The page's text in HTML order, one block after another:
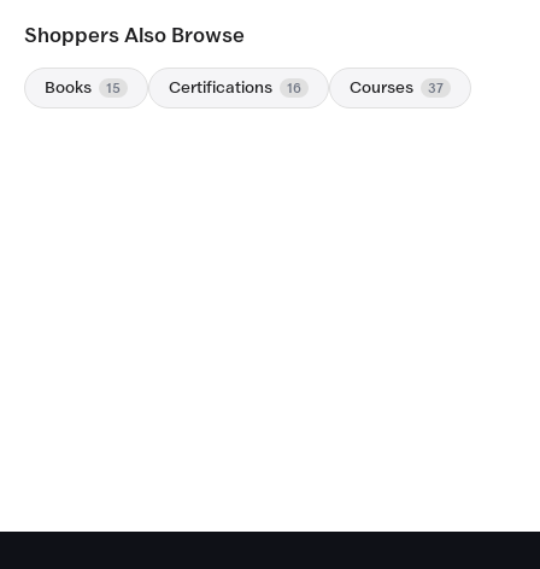
Shoppers Also Browse
Books 15 Certifications 16 Courses 37